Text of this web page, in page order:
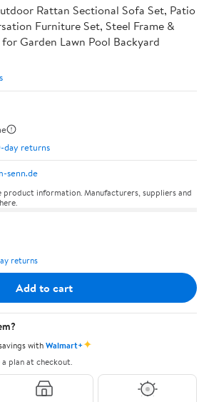
Rattan Sectional Sofa Set, Patio
Furniture Set, Steel Frame &
Garden Lawn Pool Backyard
day returns
senn.de
product information. Manufacturers, suppliers and
returns
Add to cart
withWalmart+✦
plan at checkout.